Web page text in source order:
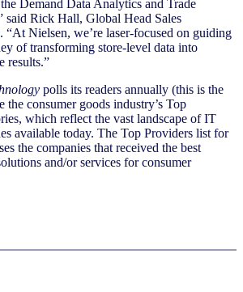
Demand Data Analytics and Trade
said Rick Hall, Global Head Sales
“At Nielsen, we’re laser-focused on guiding
of transforming store-level data into
results.”
polls its readers annually (this is the
the consumer goods industry’s Top
which reflect the vast landscape of IT
available today. The Top Providers list for
the companies that received the best
and/or services for consumer